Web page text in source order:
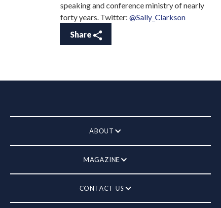
speaking and conference ministry of nearly
forty years. Twitter: @Sally_Clarkson
Share
ABOUT
MAGAZINE
CONTACT US